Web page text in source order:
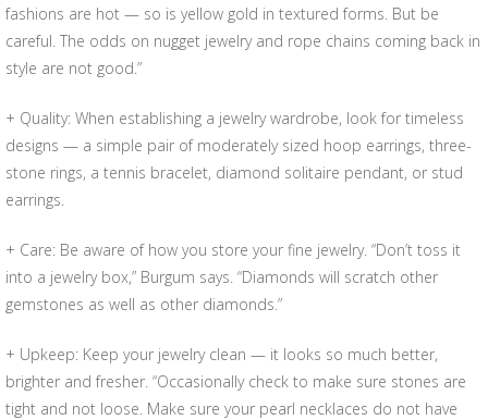
fashions are hot — so is yellow gold in textured forms. But be
careful. The odds on nugget jewelry and rope chains coming back in
style are not good.”
+ Quality: When establishing a jewelry wardrobe, look for timeless
designs — a simple pair of moderately sized hoop earrings, three-
stone rings, a tennis bracelet, diamond solitaire pendant, or stud
earrings.
+ Care: Be aware of how you store your fine jewelry. “Don’t toss it
into a jewelry box,” Burgum says. “Diamonds will scratch other
gemstones as well as other diamonds.”
+ Upkeep: Keep your jewelry clean — it looks so much better,
brighter and fresher. “Occasionally check to make sure stones are
tight and not loose. Make sure your pearl necklaces do not have